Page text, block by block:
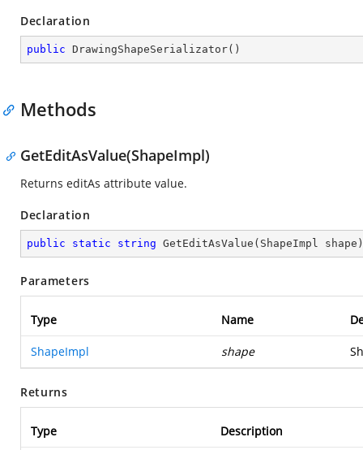
Declaration
public DrawingShapeSerializator( )
Methods
GetEditAsValue(ShapeImpl)
Returns editAs attribute value.
Declaration
public static string GetEditAsValue ( ShapeImpl shape )
Parameters
Type Name
ShapeImpl shape
Returns
Type Description